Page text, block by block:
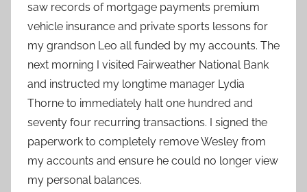
saw records of mortgage payments premium
vehicle insurance and private sports lessons for
my grandson Leo all funded by my accounts. The
next morning I visited Fairweather National Bank
and instructed my longtime manager Lydia
Thorne to immediately halt one hundred and
seventy four recurring transactions. I signed the
paperwork to completely remove Wesley from
my accounts and ensure he could no longer view
my personal balances.